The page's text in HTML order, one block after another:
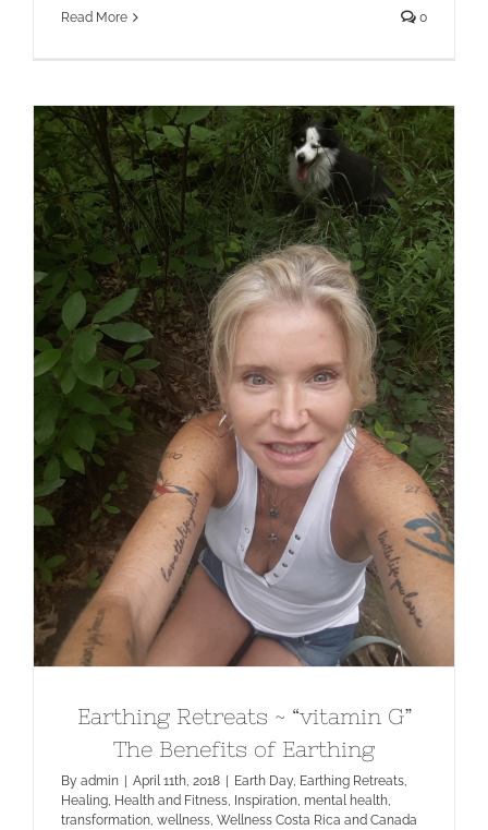
Read More 0
Earthing Retreats ~ “vitamin G” The
Benefits of Earthing
Earthing Retreats ~ “vitamin G”
The Benefits of Earthing
By admin April 11th, 2018 Earth Day, Earthing Retreats,
Healing, Health and Fitness, Inspiration, mental health,
transformation, wellness, Wellness Costa Rica and Canada